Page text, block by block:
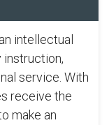
intellectual
instruction,
service. With
receive the
make an